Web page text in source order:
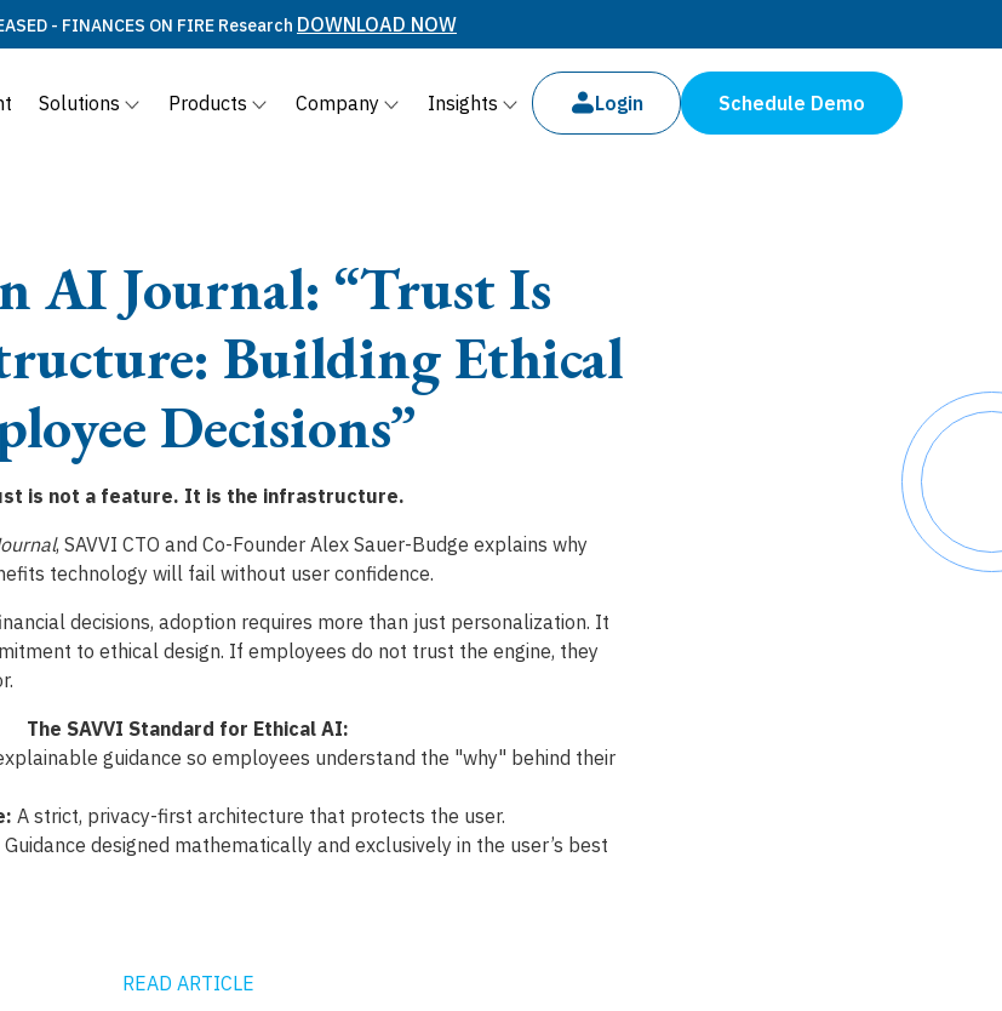
- FINANCES ON FIRE Research DOWNLOAD NOW
Solutions Products Company Insights Login Schedule Demo
AI Journal: “Trust Is
Building Ethical
Decisions”
is not a feature. It is the infrastructure.
, SAVVI CTO and Co-Founder Alex Sauer-Budge explains why
technology will fail without user confidence.
decisions, adoption requires more than just personalization. It
to ethical design. If employees do not trust the engine, they
The SAVVI Standard for Ethical AI:
guidance so employees understand the "why" behind their
A strict, privacy-first architecture that protects the user.
Guidance designed mathematically and exclusively in the user’s best
READ ARTICLE